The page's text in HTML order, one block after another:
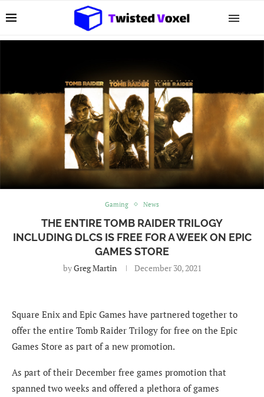
Gaming News
THE ENTIRE TOMB RAIDER TRILOGY
INCLUDING DLCS IS FREE FOR A WEEK ON EPIC
GAMES STORE
byGreg Martin December 30, 2021
Square Enix and Epic Games have partnered together to
offer the entire Tomb Raider Trilogy for free on the Epic
Games Store as part of a new promotion.
As part of their December free games promotion that
spanned two weeks and offered a plethora of games